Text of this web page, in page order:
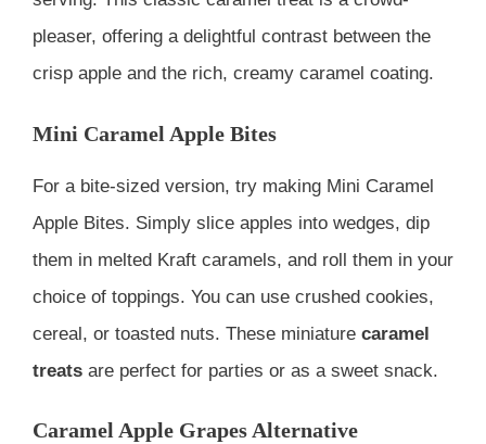
pleaser, offering a delightful contrast between the
crisp apple and the rich, creamy caramel coating.
Mini Caramel Apple Bites
For a bite-sized version, try making Mini Caramel
Apple Bites. Simply slice apples into wedges, dip
them in melted Kraft caramels, and roll them in your
choice of toppings. You can use crushed cookies,
cereal, or toasted nuts. These miniature caramel
treats are perfect for parties or as a sweet snack.
Caramel Apple Grapes Alternative